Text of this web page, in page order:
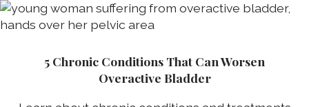
5 Chronic Conditions That Can Worsen
Overactive Bladder